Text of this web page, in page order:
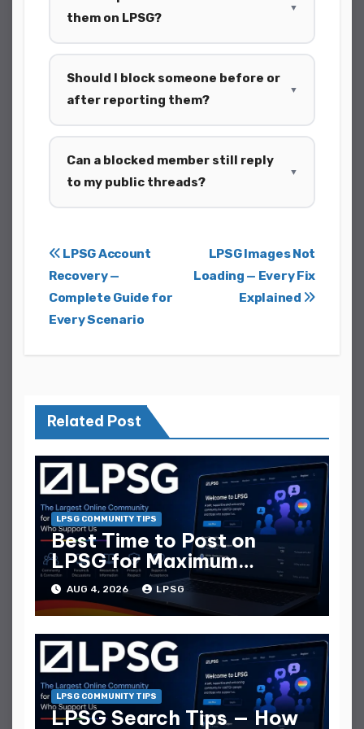
them on LPSG?
▼
Should I block someone before or
after reporting them?
▼
Can a blocked member still reply
to my public threads?
▼
Post
navigation
LPSG Images Not
Loading — Every Fix
Explained
LPSG Account
Recovery —
Complete Guide for
Every Scenario
Related Post
LPSG COMMUNITY TIPS
Best Time to Post on
LPSG for Maximum
Replies
AUG 4, 2026 LPSG
LPSG COMMUNITY TIPS
LPSG Search Tips — How